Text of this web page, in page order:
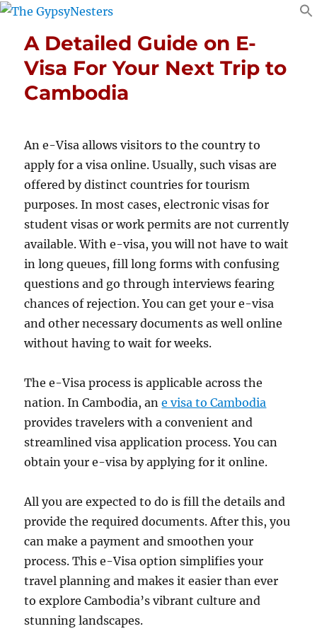
A Detailed Guide on E-
Visa For Your Next Trip to
Cambodia
An e-Visa allows visitors to the country to
apply for a visa online. Usually, such visas are
offered by distinct countries for tourism
purposes. In most cases, electronic visas for
student visas or work permits are not currently
available. With e-visa, you will not have to wait
in long queues, fill long forms with confusing
questions and go through interviews fearing
chances of rejection. You can get your e-visa
and other necessary documents as well online
without having to wait for weeks.
The e-Visa process is applicable across the
nation. In Cambodia, ane visa to Cambodia
provides travelers with a convenient and
streamlined visa application process. You can
obtain your e-visa by applying for it online.
All you are expected to do is fill the details and
provide the required documents. After this, you
can make a payment and smoothen your
process. This e-Visa option simplifies your
travel planning and makes it easier than ever
to explore Cambodia’s vibrant culture and
stunning landscapes.